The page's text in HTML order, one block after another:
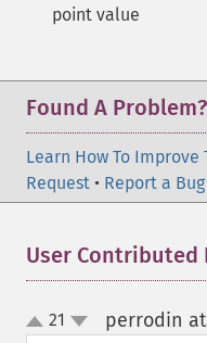
point value
Found A Problem?
Learn How To Improve
Request • Report a Bug
User Contributed
up21 perrodin